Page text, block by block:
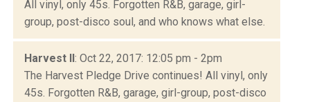
All vinyl, only 45s. Forgotten R&B, garage, girl-
group, post-disco soul, and who knows what else.
Harvest II: Oct 22, 2017: 12:05 pm - 2pm
The Harvest Pledge Drive continues! All vinyl, only
45s. Forgotten R&B, garage, girl-group, post-disco